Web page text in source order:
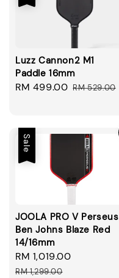
Luzz Cannon2 M1
Paddle 16mm
Sale
RM 499.00 Regular
RM 529.00
Sale
JOOLA PRO V Perseus
Ben Johns Blaze Red
14/16mm
Sale
price
RM 1,019.00
RM 1,299.00